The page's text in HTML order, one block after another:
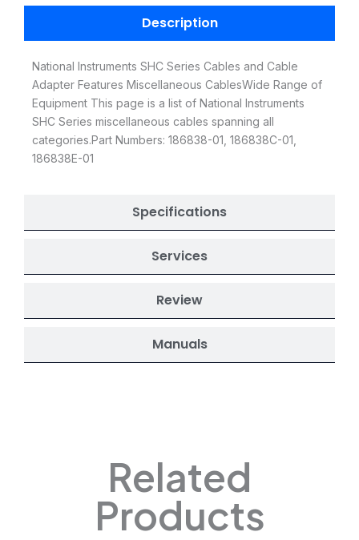
Description
Specifications
Services
Review
Manuals
National Instruments SHC Series Cables and Cable
Adapter Features Miscellaneous CablesWide Range of
Equipment This page is a list of National Instruments
SHC Series miscellaneous cables spanning all
categories.Part Numbers: 186838-01, 186838C-01,
186838E-01
Related
Products